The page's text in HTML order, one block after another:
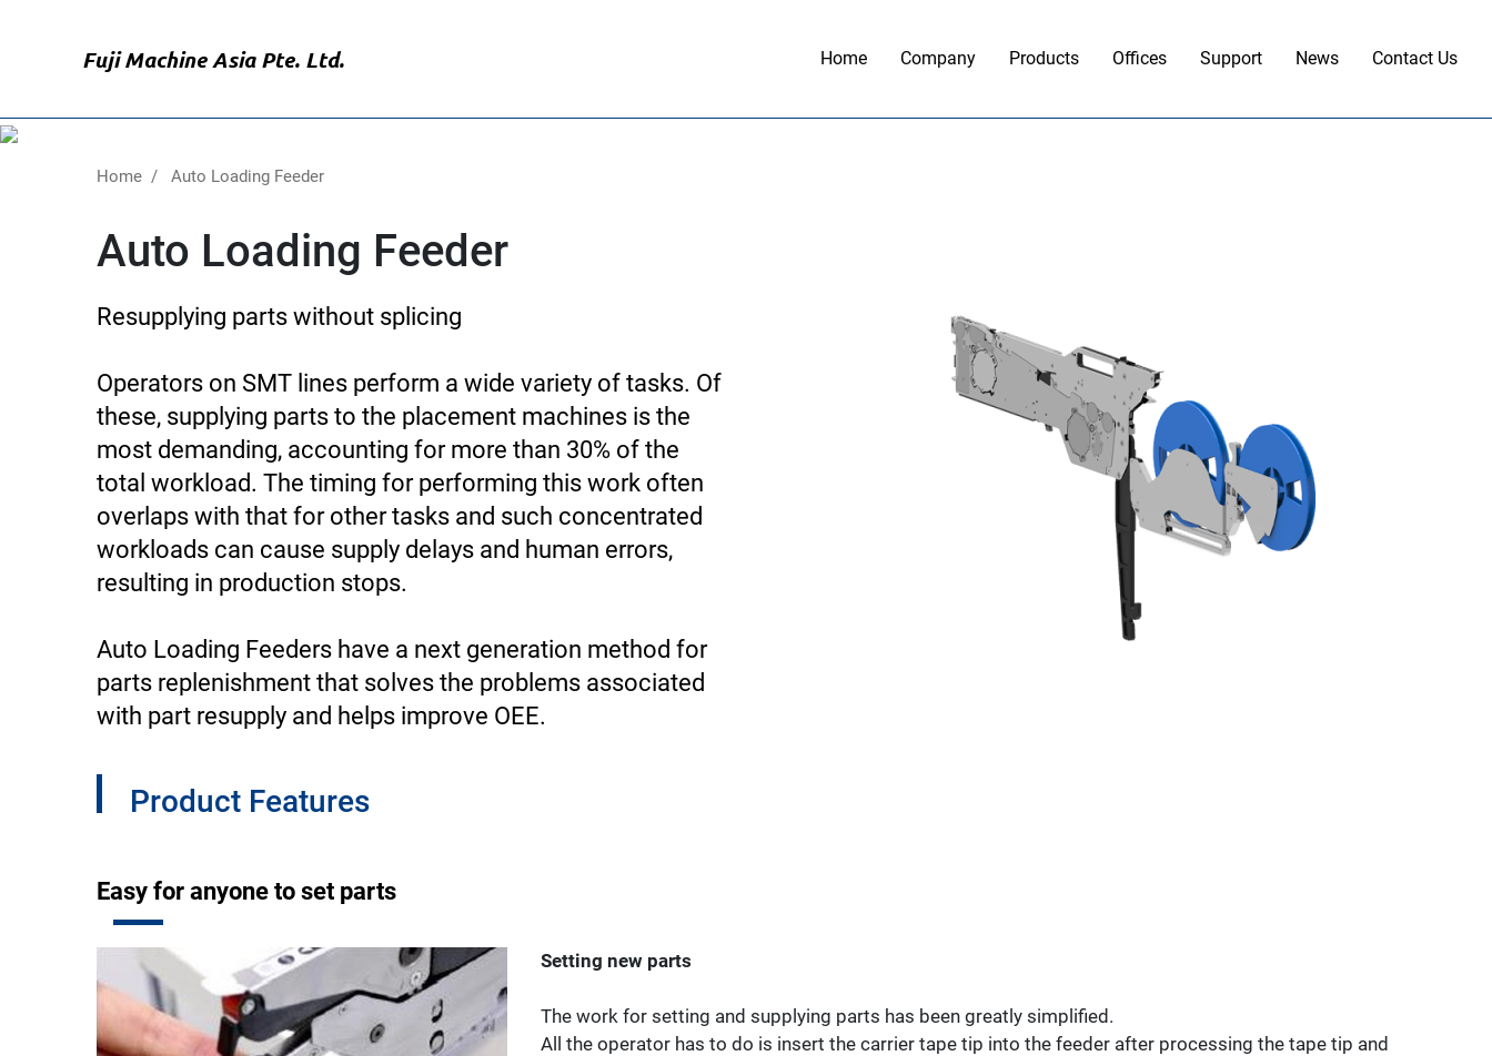
Fuji Machine Asia Pte. Ltd. Home Company Products Offices Support News Contact Us
Home Auto Loading Feeder
Auto Loading Feeder
Resupplying parts without splicing
Operators on SMT lines perform a wide variety of tasks. Of
these, supplying parts to the placement machines is the
most demanding, accounting for more than 30% of the
total workload. The timing for performing this work often
overlaps with that for other tasks and such concentrated
workloads can cause supply delays and human errors,
resulting in production stops.
Auto Loading Feeders have a next generation method for
parts replenishment that solves the problems associated
with part resupply and helps improve OEE.
Product Features
Easy for anyone to set parts
Setting new parts
The work for setting and supplying parts has been greatly simplified.
All the operator has to do is insert the carrier tape tip into the feeder after processing the tape tip and